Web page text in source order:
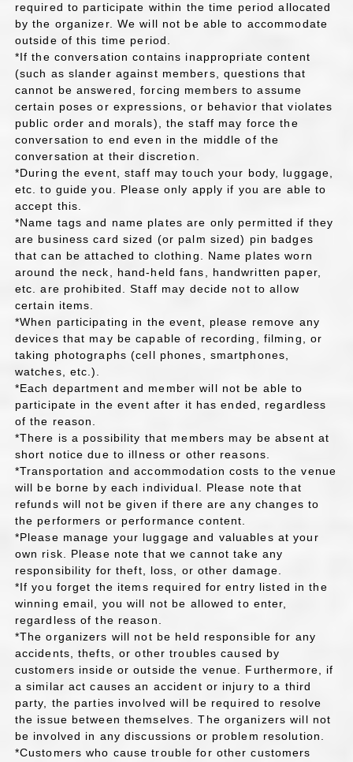
required to participate within the time period allocated
by the organizer. We will not be able to accommodate
outside of this time period.
*If the conversation contains inappropriate content
(such as slander against members, questions that
cannot be answered, forcing members to assume
certain poses or expressions, or behavior that violates
public order and morals), the staff may force the
conversation to end even in the middle of the
conversation at their discretion.
*During the event, staff may touch your body, luggage,
etc. to guide you. Please only apply if you are able to
accept this.
*Name tags and name plates are only permitted if they
are business card sized (or palm sized) pin badges
that can be attached to clothing. Name plates worn
around the neck, hand-held fans, handwritten paper,
etc. are prohibited. Staff may decide not to allow
certain items.
*When participating in the event, please remove any
devices that may be capable of recording, filming, or
taking photographs (cell phones, smartphones,
watches, etc.).
*Each department and member will not be able to
participate in the event after it has ended, regardless
of the reason.
*There is a possibility that members may be absent at
short notice due to illness or other reasons.
*Transportation and accommodation costs to the venue
will be borne by each individual. Please note that
refunds will not be given if there are any changes to
the performers or performance content.
*Please manage your luggage and valuables at your
own risk. Please note that we cannot take any
responsibility for theft, loss, or other damage.
*If you forget the items required for entry listed in the
winning email, you will not be allowed to enter,
regardless of the reason.
*The organizers will not be held responsible for any
accidents, thefts, or other troubles caused by
customers inside or outside the venue. Furthermore, if
a similar act causes an accident or injury to a third
party, the parties involved will be required to resolve
the issue between themselves. The organizers will not
be involved in any discussions or problem resolution.
*Customers who cause trouble for other customers